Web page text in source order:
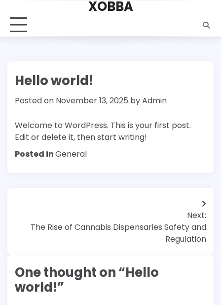
content
XOBBA
Hello world!
Posted on November 13, 2025 byAdmin
Welcome to WordPress. This is your first post.
Edit or delete it, then start writing!
Posted inGeneral
navigation
Next:
The Rise of Cannabis Dispensaries Safety and
Regulation
One thought on “Hello
world!”